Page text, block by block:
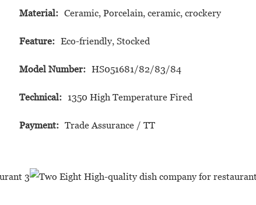
Material: Ceramic, Porcelain, ceramic, crockery
Feature: Eco-friendly, Stocked
Model Number: HS051681/82/83/84
Technical: 1350 High Temperature Fired
Payment: Trade Assurance / TT